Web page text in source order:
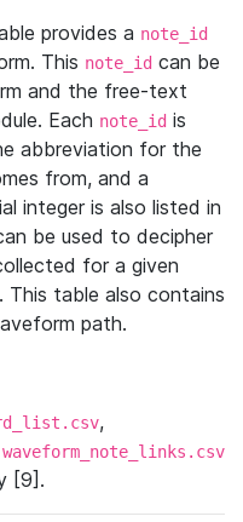
provides a note_id
This note_id can be
and the free-text
Each note_id is
abbreviation for the
from, and a
integer is also listed in
be used to decipher
for a given
table also contains
path.
,
waveform_note_links.csv
[9].